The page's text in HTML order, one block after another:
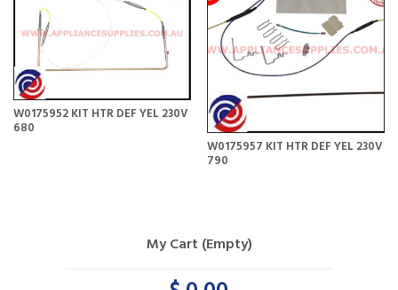
W0175952 KIT HTR DEF YEL 230V
680
W0175957 KIT HTR DEF YEL 230V
790
My Cart (Empty)